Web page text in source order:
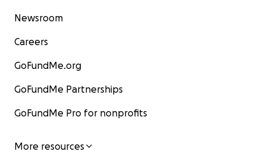
Newsroom
Careers
GoFundMe.org
GoFundMe Partnerships
GoFundMe Pro for nonprofits
More resources